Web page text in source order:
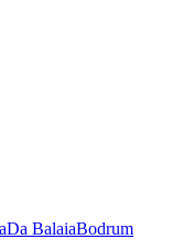
Da BalaiaBodrum